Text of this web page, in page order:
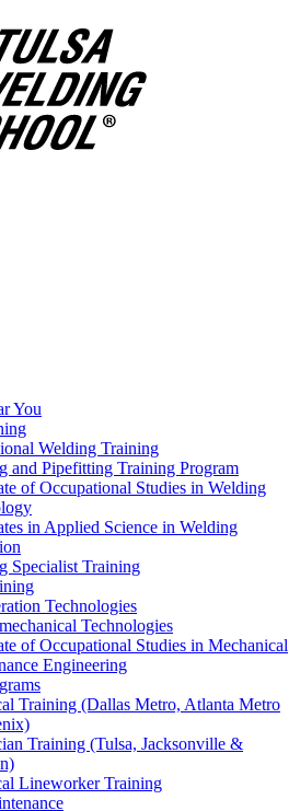
You
Welding Training
and Pipefitting Training Program
of Occupational Studies in Welding
in Applied Science in Welding
Specialist Training
Technologies
Technologies
of Occupational Studies in Mechanical
Engineering
Training (Dallas Metro, Atlanta Metro
Training (Tulsa, Jacksonville &
Lineworker Training